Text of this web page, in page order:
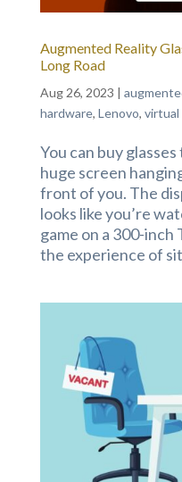
Augmented Reality
Long Road
Aug 26, 2023 |
hardware, Lenovo, virtual
You can buy
huge screen
front of you. The
looks like you’re
game on a 300-inch
the experience of